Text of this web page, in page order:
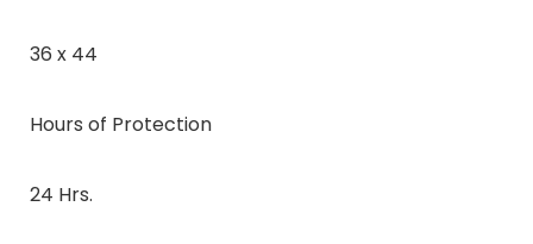
36 x 44
Hours of Protection
24 Hrs.